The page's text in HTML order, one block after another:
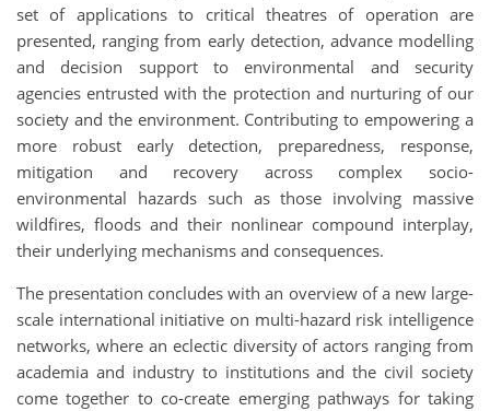
set of applications to critical theatres of operation are
presented, ranging from early detection, advance modelling
and decision support to environmental and security
agencies entrusted with the protection and nurturing of our
society and the environment. Contributing to empowering a
more robust early detection, preparedness, response,
mitigation and recovery across complex socio-
environmental hazards such as those involving massive
wildfires, floods and their nonlinear compound interplay,
their underlying mechanisms and consequences.
The presentation concludes with an overview of a new large-
scale international initiative on multi-hazard risk intelligence
networks, where an eclectic diversity of actors ranging from
academia and industry to institutions and the civil society
come together to co-create emerging pathways for taking